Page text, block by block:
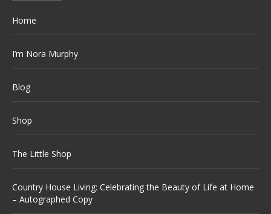
Home
I’m Nora Murphy
Blog
Shop
The Little Shop
Country House Living: Celebrating the Beauty of Life at Home
– Autographed Copy